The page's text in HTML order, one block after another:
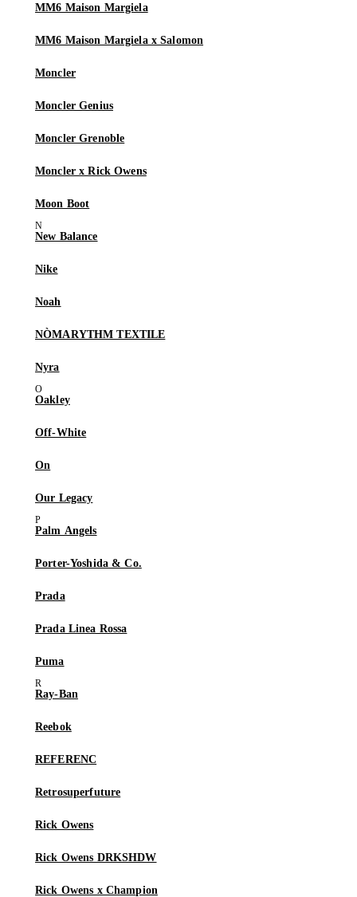
MM6 Maison Margiela
MM6 Maison Margiela x Salomon
Moncler
Moncler Genius
Moncler Grenoble
Moncler x Rick Owens
Moon Boot
New Balance
Nike
Noah
NÒMARYTHM TEXTILE
Nyra
Oakley
Off-White
On
Our Legacy
Palm Angels
Porter-Yoshida & Co.
Prada
Prada Linea Rossa
Puma
Ray-Ban
Reebok
REFERENC
Retrosuperfuture
Rick Owens
Rick Owens DRKSHDW
Rick Owens x Champion